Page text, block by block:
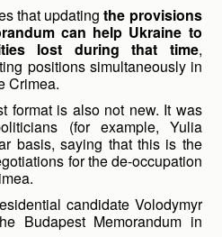
that updatingthe provisions
can help Ukraine to
lost during that time,
positions simultaneously in
Crimea.
format is also not new. It was
(for example, Yulia
basis, saying that this is the
for the de-occupation
candidate Volodymyr
Budapest Memorandum in